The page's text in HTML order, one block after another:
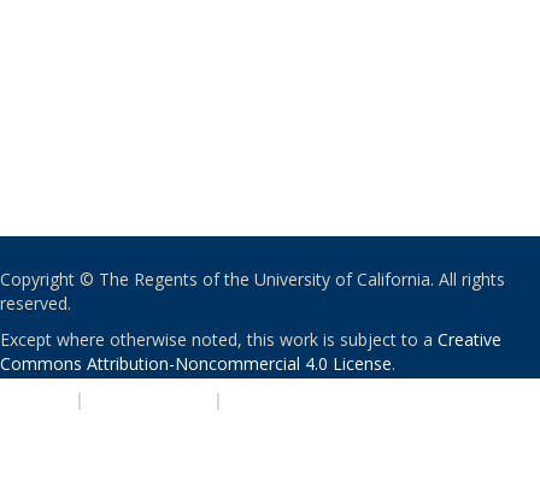
Copyright © The Regents of the University of California. All rights
reserved.
Except where otherwise noted, this work is subject to a Creative
Commons Attribution-Noncommercial 4.0 License.
| |